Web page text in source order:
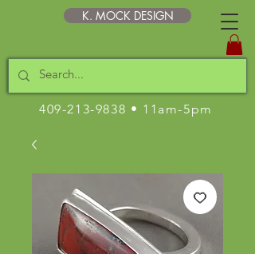
K. MOCK DESIGN
409-213-9838 • 11am-5pm